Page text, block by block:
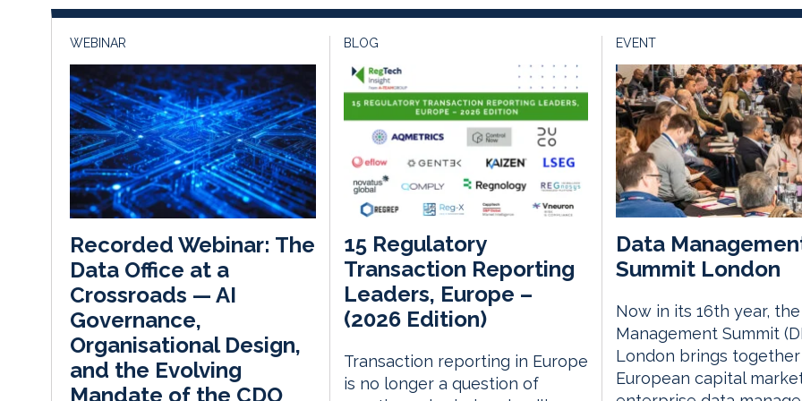
WEBINAR
Recorded Webinar: The
Data Office at a
Crossroads — AI
Governance,
Organisational Design,
and the Evolving
Mandate of the CDO
BLOG
15 Regulatory
Transaction Reporting
Leaders, Europe –
(2026 Edition)
Transaction reporting in Europe
is no longer a question of
EVENT
Data
Summit London
Now in its 16th year,
Management Summit
London brings
European capital